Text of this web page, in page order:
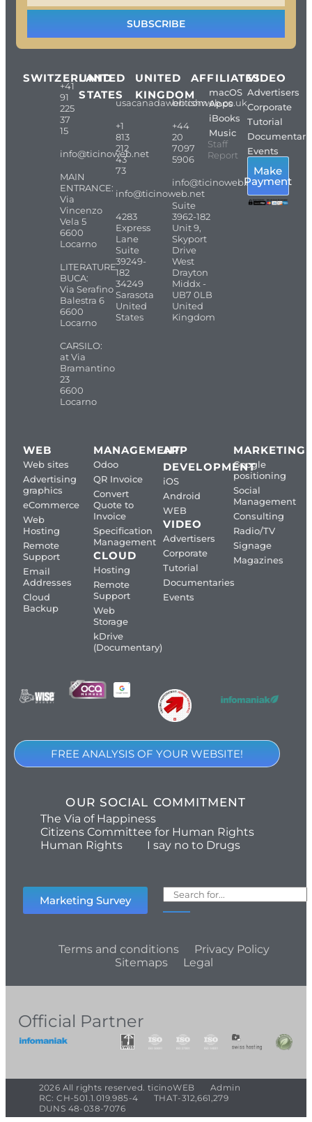
SUBSCRIBE
SWITZERLAND
+41
91
225
37
15
info@ticinoweb.net
MAIN
ENTRANCE:
Via
Vincenzo
Vela 5
6600
Locarno
LITERATURE
BUCA:
Via Serafino
Balestra 6
6600
Locarno
CARSILO:
at Via
Bramantino
23
6600
Locarno
UNITED
STATES
usacanadaweb.com
+1
813
212
43
73
info@ticinoweb.net
4283
Express
Lane
Suite
39249-
182
34249
Sarasota
United
States
UNITED
KINGDOM
britishweb.co.uk
+44
20
7097
5906
info@ticinoweb.net
Suite
3962-182
Unit 9,
Skyport
Drive
West
Drayton
Middx -
UB7 0LB
United
Kingdom
AFFILIATES
macOS
Apps
iBooks
Music
Staff
Report
VIDEO
Advertisers
Corporate
Tutorial
Events
Make
Payment
WEB
Web sites
Advertising
graphics
eCommerce
Web
Hosting
Remote
Support
Email
Addresses
Cloud
Backup
MANAGEMENT
Odoo
QR Invoice
Convert
Quote to
Invoice
Specification
Management
CLOUD
Hosting
Remote
Support
Web
Storage
kDrive
(Documentary)
APP
DEVELOPMENT
iOS
Android
WEB
VIDEO
Advertisers
Corporate
Tutorial
Documentaries
Events
MARKETING
Google
positioning
Social
Management
Consulting
Radio/TV
Signage
Magazines
FREE ANALYSIS OF YOUR WEBSITE!
OUR SOCIAL COMMITMENT
The Via of Happiness
Citizens Committee for Human Rights
Human Rights
I say no to Drugs
Marketing Survey
Terms and conditions
Privacy Policy
Sitemaps
Legal
Official Partner
2026 All rights reserved. ticinoWEB
Admin
RC: CH-501.1.019.985-4
THAT-312,661,279
DUNS 48-038-7076